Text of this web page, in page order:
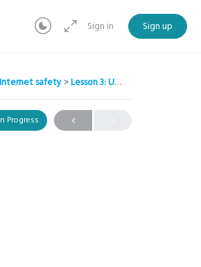
Sign in Sign up
safety Lesson 3: Understanding Websites
Progress